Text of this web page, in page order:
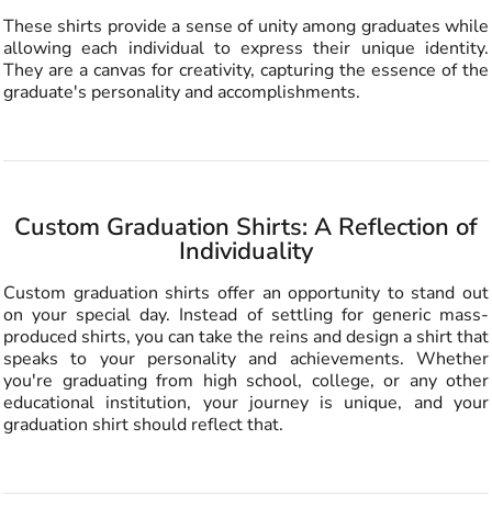
These shirts provide a sense of unity among graduates while
allowing each individual to express their unique identity.
They are a canvas for creativity, capturing the essence of the
graduate's personality and accomplishments.
Custom Graduation Shirts: A Reflection of
Individuality
Custom graduation shirts offer an opportunity to stand out
on your special day. Instead of settling for generic mass-
produced shirts, you can take the reins and design a shirt that
speaks to your personality and achievements. Whether
you're graduating from high school, college, or any other
educational institution, your journey is unique, and your
graduation shirt should reflect that.